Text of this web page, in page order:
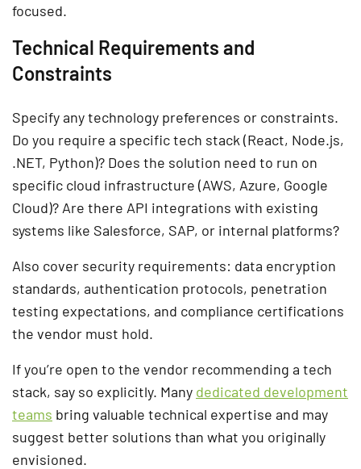
focused.
Technical Requirements and
Constraints
Specify any technology preferences or constraints.
Do you require a specific tech stack (React, Node.js,
.NET, Python)? Does the solution need to run on
specific cloud infrastructure (AWS, Azure, Google
Cloud)? Are there API integrations with existing
systems like Salesforce, SAP, or internal platforms?
Also cover security requirements: data encryption
standards, authentication protocols, penetration
testing expectations, and compliance certifications
the vendor must hold.
If you’re open to the vendor recommending a tech
stack, say so explicitly. Many dedicated development
teams bring valuable technical expertise and may
suggest better solutions than what you originally
envisioned.